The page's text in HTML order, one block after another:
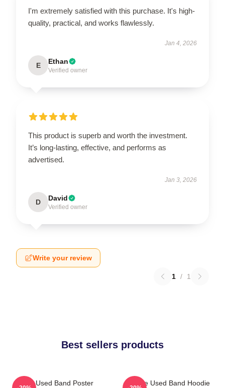
I'm extremely satisfied with this purchase. It's high-
quality, practical, and works flawlessly.
Jan 4, 2026
E Ethan
Verified owner
This product is superb and worth the investment.
It’s long-lasting, effective, and performs as
advertised.
Jan 3, 2026
D David
Verified owner
Write your review
1 / 1
Best sellers products
The Used Band Poster Of The Used Band Hoodie